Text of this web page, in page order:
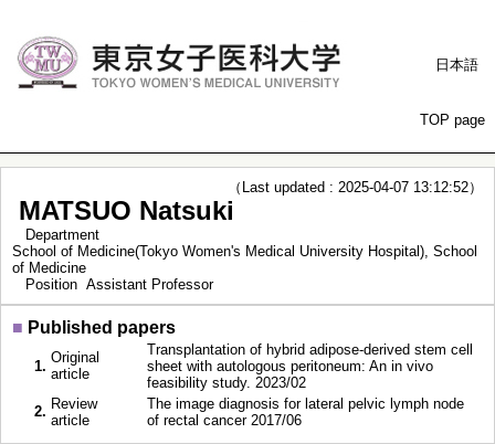
日本語
TOP page
（Last updated : 2025-04-07 13:12:52）
MATSUO Natsuki
Department
School of Medicine(Tokyo Women's Medical University Hospital), School
of Medicine
Position Assistant Professor
■ Published papers
1.
Original
article
Transplantation of hybrid adipose-derived stem cell
sheet with autologous peritoneum: An in vivo
feasibility study. 2023/02
2. Review
article
The image diagnosis for lateral pelvic lymph node
of rectal cancer 2017/06